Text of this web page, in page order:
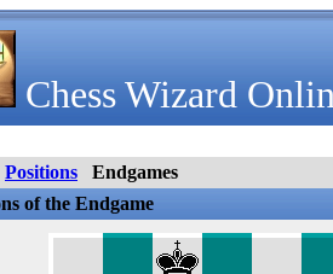
Chess Wizard
Positions
Endgames
of the Endgame